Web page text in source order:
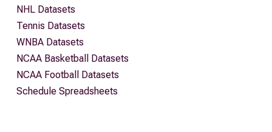
NHL Datasets
Tennis Datasets
WNBA Datasets
NCAA Basketball Datasets
NCAA Football Datasets
Schedule Spreadsheets